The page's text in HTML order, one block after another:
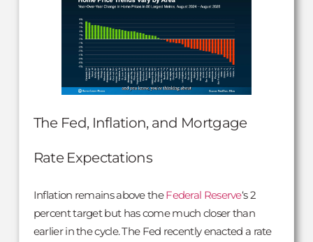
The Fed, Inflation, and Mortgage
Rate Expectations
Inflation remains above theFederal Reserve‘s 2
percent target but has come much closer than
earlier in the cycle. The Fed recently enacted a rate